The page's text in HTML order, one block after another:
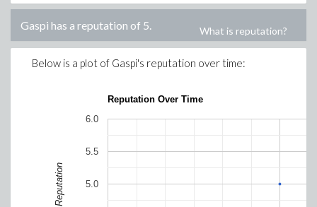
Gaspi has a reputation of 5. What is reputation?
Below is a plot of Gaspi's reputation over time:
Reputation Over Time
5.0
5.5
6.0
Reputation